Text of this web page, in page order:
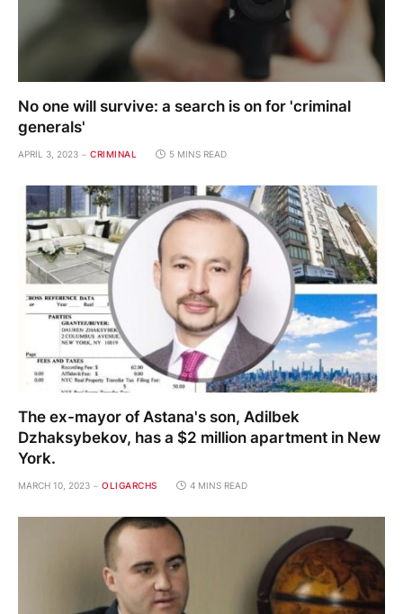
No one will survive: a search is on for 'criminal
generals'
APRIL 3, 2023 CRIMINAL 5 MINS READ
The ex-mayor of Astana's son, Adilbek
Dzhaksybekov, has a $2 million apartment in New
York.
MARCH 10, 2023 OLIGARCHS 4 MINS READ